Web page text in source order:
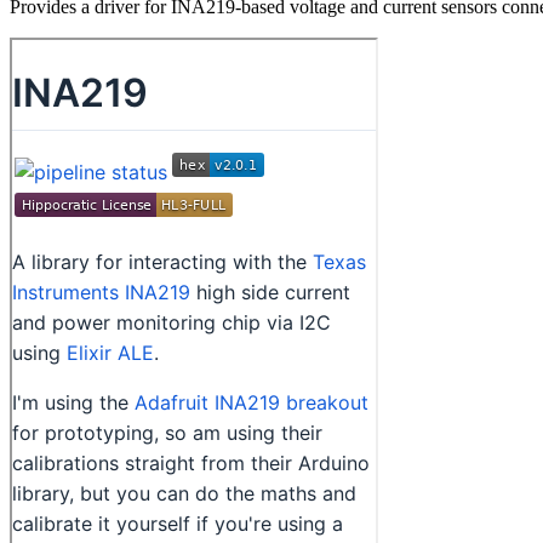
Provides a driver for INA219-based voltage and current sensors